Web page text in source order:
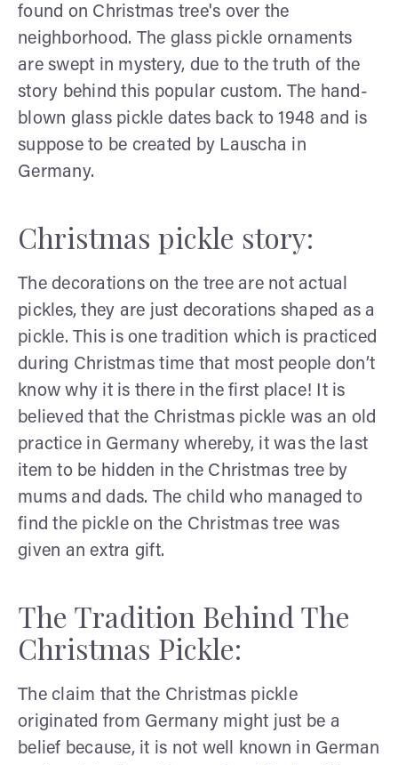
found on Christmas tree's over the
neighborhood. The glass pickle ornaments
are swept in mystery, due to the truth of the
story behind this popular custom. The hand-
blown glass pickle dates back to 1948 and is
suppose to be created by Lauscha in
Germany.
Christmas pickle story:
The decorations on the tree are not actual
pickles, they are just decorations shaped as a
pickle. This is one tradition which is practiced
during Christmas time that most people don’t
know why it is there in the first place! It is
believed that the Christmas pickle was an old
practice in Germany whereby, it was the last
item to be hidden in the Christmas tree by
mums and dads. The child who managed to
find the pickle on the Christmas tree was
given an extra gift.
The Tradition Behind The
Christmas Pickle:
The claim that the Christmas pickle
originated from Germany might just be a
belief because, it is not well known in German